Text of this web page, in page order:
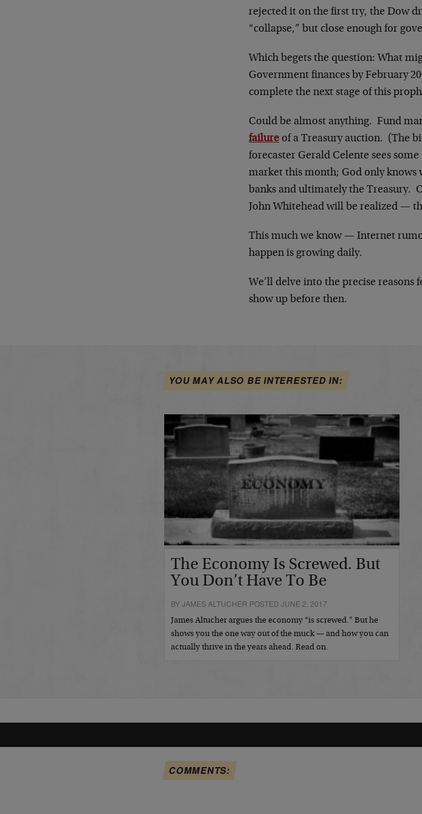
rejected it on the first try, the Dow
“collapse,” but close enough for
Which begets the question: What
Government finances by February
complete the next stage of this
Could be almost anything. Fund
failure of a Treasury auction. (The
forecaster Gerald Celente sees
market this month; God only knows
banks and ultimately the Treasury.
John Whitehead will be realized —
This much we know — Internet
happen is growing daily.
We’ll delve into the precise
show up before then.
YOU MAY ALSO BE INTERESTED IN:
The Economy Is Screwed. But
You Don’t Have To Be
BY JAMES ALTUCHER POSTED JUNE 2, 2017
James Altucher argues the economy “is screwed.” But he
shows you the one way out of the muck — and how you can
actually thrive in the years ahead. Read on.
COMMENTS: